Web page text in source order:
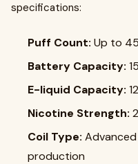
specifications:
Puff Count: Up to
Battery Capacity:
E-liquid Capacity:
Nicotine Strength:
Coil Type:
production